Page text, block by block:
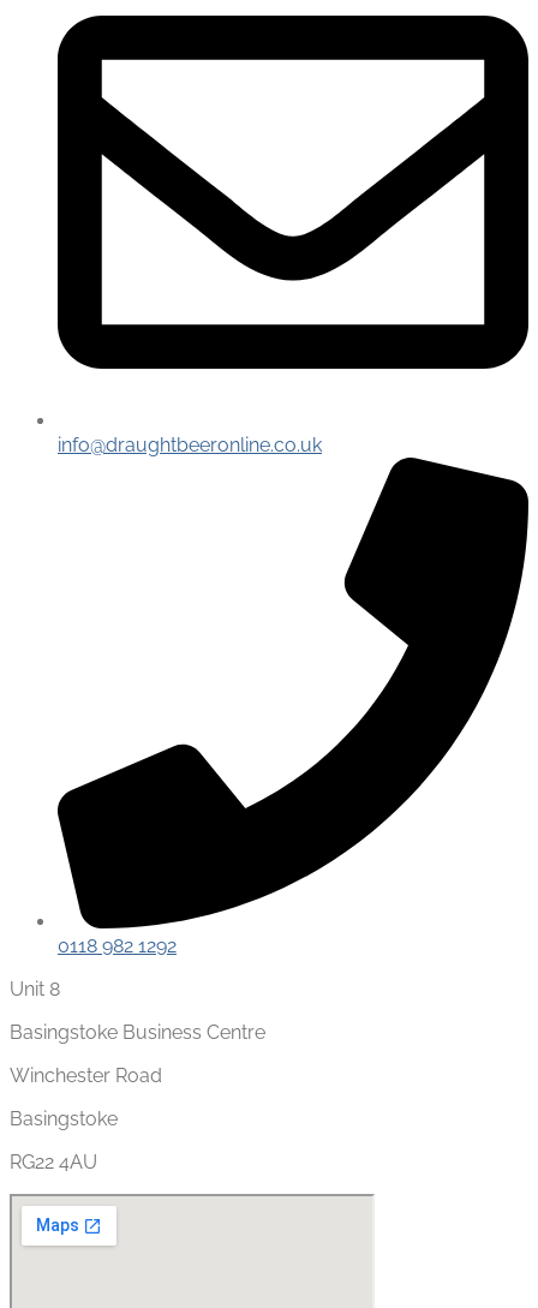
info@draughtbeeronline.co.uk
0118 982 1292
Unit 8
Basingstoke Business Centre
Winchester Road
Basingstoke
RG22 4AU